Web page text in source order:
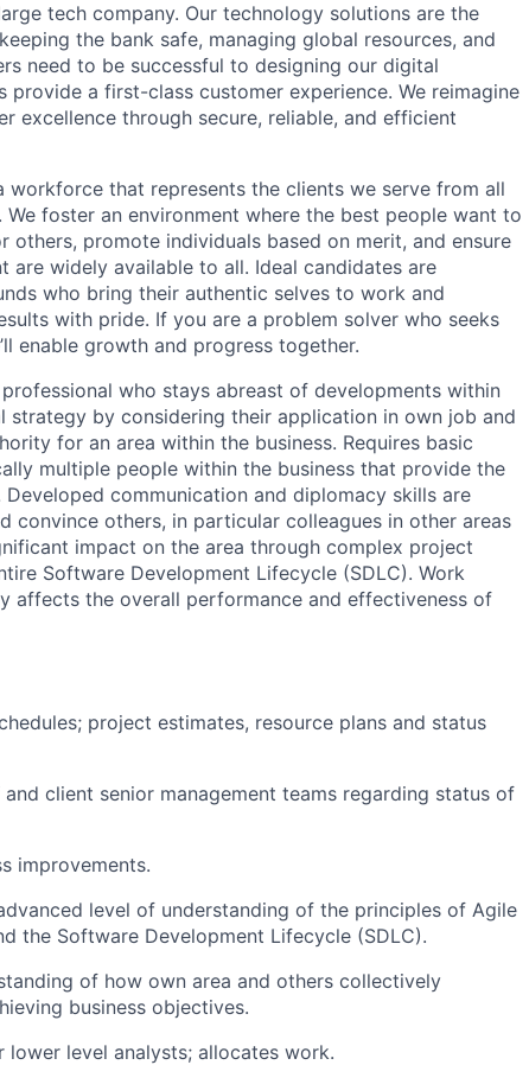
tech company. Our technology solutions are the
the bank safe, managing global resources, and
need to be successful to designing our digital
a first-class customer experience. We reimagine
excellence through secure, reliable, and efficient
that represents the clients we serve from all
foster an environment where the best people want to
others, promote individuals based on merit, and ensure
widely available to all. Ideal candidates are
who bring their authentic selves to work and
with pride. If you are a problem solver who seeks
enable growth and progress together.
who stays abreast of developments within
by considering their application in own job and
for an area within the business. Requires basic
multiple people within the business that provide the
communication and diplomacy skills are
convince others, in particular colleagues in other areas
impact on the area through complex project
Software Development Lifecycle (SDLC). Work
affects the overall performance and effectiveness of
project estimates, resource plans and status
client senior management teams regarding status of
improvements.
level of understanding of the principles of Agile
the Software Development Lifecycle (SDLC).
of how own area and others collectively
business objectives.
level analysts; allocates work.